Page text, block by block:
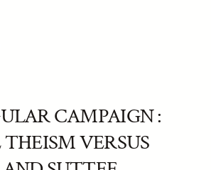
CAMPAIGN :
VERSUS